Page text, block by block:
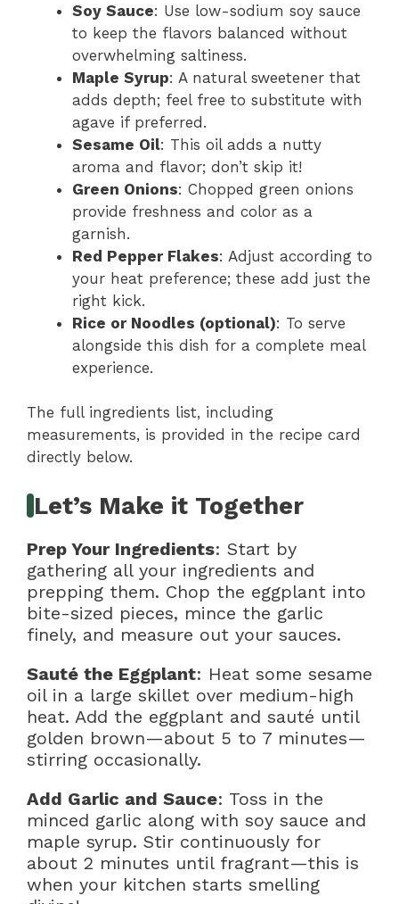
Soy Sauce: Use low-sodium soy sauce
to keep the flavors balanced without
overwhelming saltiness.
Maple Syrup: A natural sweetener that
adds depth; feel free to substitute with
agave if preferred.
Sesame Oil: This oil adds a nutty
aroma and flavor; don’t skip it!
Green Onions: Chopped green onions
provide freshness and color as a
garnish.
Red Pepper Flakes: Adjust according to
your heat preference; these add just the
right kick.
Rice or Noodles (optional): To serve
alongside this dish for a complete meal
experience.
The full ingredients list, including
measurements, is provided in the recipe card
directly below.
Let’s Make it Together
Prep Your Ingredients: Start by
gathering all your ingredients and
prepping them. Chop the eggplant into
bite-sized pieces, mince the garlic
finely, and measure out your sauces.
Sauté the Eggplant: Heat some sesame
oil in a large skillet over medium-high
heat. Add the eggplant and sauté until
golden brown—about 5 to 7 minutes—
stirring occasionally.
Add Garlic and Sauce: Toss in the
minced garlic along with soy sauce and
maple syrup. Stir continuously for
about 2 minutes until fragrant—this is
when your kitchen starts smelling